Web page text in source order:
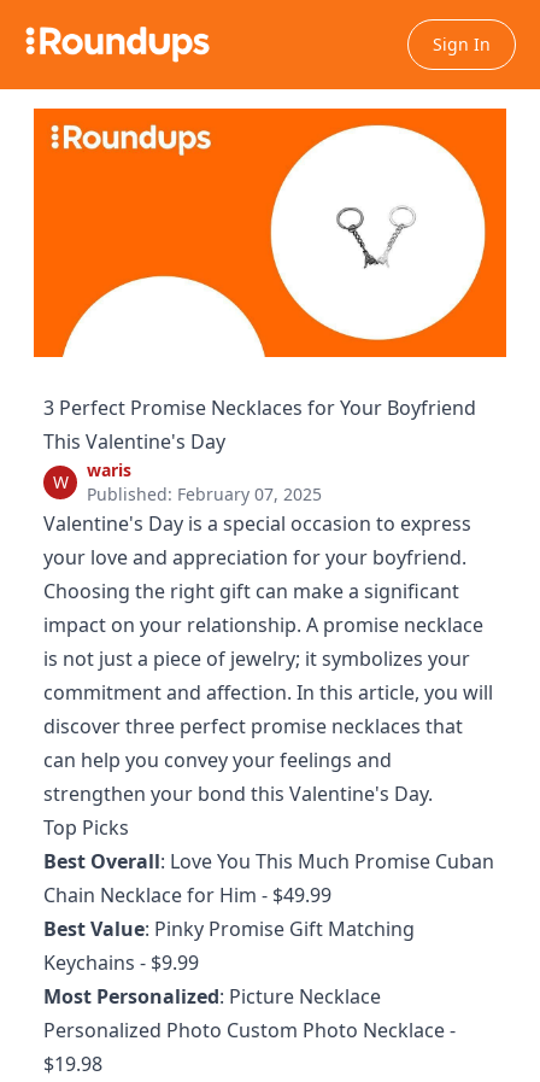
Sign In
3 Perfect Promise Necklaces for Your Boyfriend
This Valentine's Day
W
waris
Published: February 07, 2025
Valentine's Day is a special occasion to express
your love and appreciation for your boyfriend.
Choosing the right gift can make a significant
impact on your relationship. A promise necklace
is not just a piece of jewelry; it symbolizes your
commitment and affection. In this article, you will
discover three perfect promise necklaces that
can help you convey your feelings and
strengthen your bond this Valentine's Day.
Top Picks
Best Overall: Love You This Much Promise Cuban
Chain Necklace for Him - $49.99
Best Value: Pinky Promise Gift Matching
Keychains - $9.99
Most Personalized: Picture Necklace
Personalized Photo Custom Photo Necklace-
$19.98